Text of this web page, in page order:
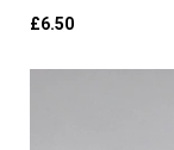
£6.50